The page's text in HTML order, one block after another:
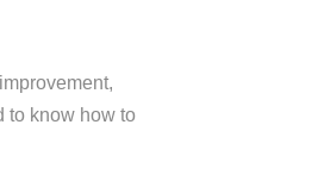
to know how to